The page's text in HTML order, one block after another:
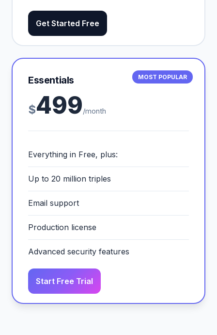
Get Started Free
MOST POPULAR
Essentials
$499/month
Everything in Free, plus:
Up to 20 million triples
Email support
Production license
Advanced security features
Start Free Trial